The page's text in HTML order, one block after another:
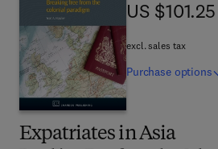
Expatriates in Asia
US $101.25
US $101.25
excl. sales tax
Purchase options